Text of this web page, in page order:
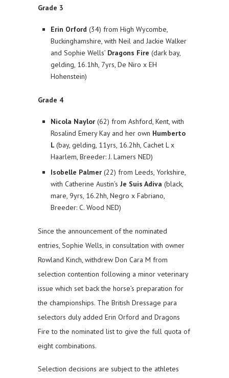
Grade 3
Erin Orford (34) from High Wycombe,
Buckinghamshire, with Neil and Jackie Walker
and Sophie Wells’ Dragons Fire (dark bay,
gelding, 16.1hh, 7yrs, De Niro x EH
Hohenstein)
Grade 4
Nicola Naylor (62) from Ashford, Kent, with
Rosalind Emery Kay and her own Humberto
L (bay, gelding, 11yrs, 16.2hh, Cachet L x
Haarlem, Breeder: J. Lamers NED)
Isobelle Palmer (22) from Leeds, Yorkshire,
with Catherine Austin’s Je Suis Adiva (black,
mare, 9yrs, 16.2hh, Negro x Fabriano,
Breeder: C. Wood NED)
Since the announcement of the nominated
entries, Sophie Wells, in consultation with owner
Rowland Kinch, withdrew Don Cara M from
selection contention following a minor veterinary
issue which set back the horse’s preparation for
the championships. The British Dressage para
selectors duly added Erin Orford and Dragons
Fire to the nominated list to give the full quota of
eight combinations.
Selection decisions are subject to the athletes